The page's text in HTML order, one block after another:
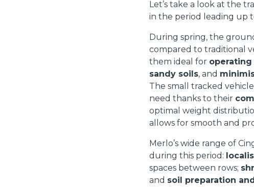
Let’s take a look at the
in the period leading up
During spring, the
compared to traditional
them ideal for operating
sandy soils, and
The small tracked
need thanks to their
optimal weight
allows for smooth and
Merlo’s wide range of
during this period:
spaces between rows;
and soil preparation